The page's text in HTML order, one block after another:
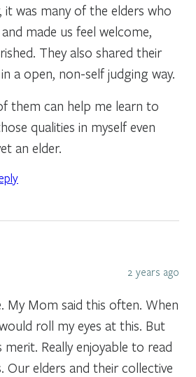
was many of the elders who
made us feel welcome,
They also shared their
a open, non-self judging way.
them can help me learn to
qualities in myself even
an elder.
2 years ago
My Mom said this often. When
roll my eyes at this. But
merit. Really enjoyable to read
Our elders and their collective